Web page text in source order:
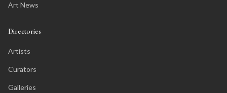
Art News
Directories
Artists
Curators
Galleries